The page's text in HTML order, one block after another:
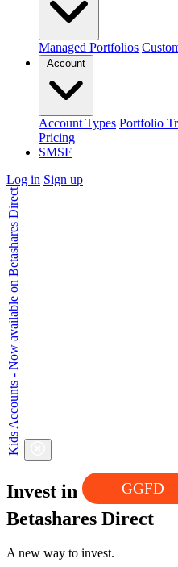
Managed Portfolios
Account
Account Types Portfolio
Pricing
SMSF
Log in Sign up
Kids Accounts - Now available on Betashares Direct
Invest in GGFD
Betashares Direct
A new way to invest.